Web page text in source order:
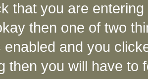
that you are
then one of two
enabled and you
then you will have to